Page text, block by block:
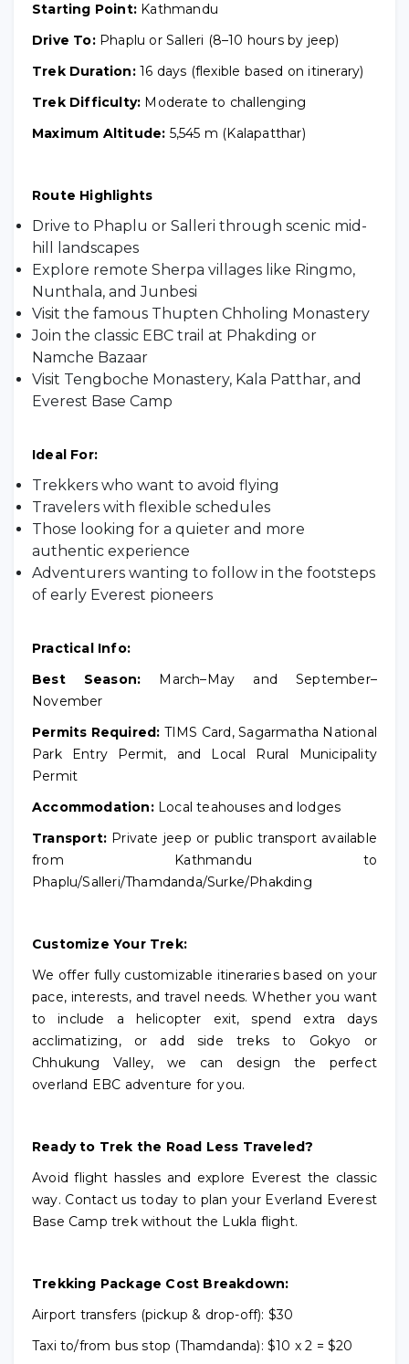
Starting Point: Kathmandu
Drive To:Phaplu or Salleri (8–10 hours by jeep)
Trek Duration:16 days (flexible based on itinerary)
Trek Difficulty: Moderate to challenging
Maximum Altitude: 5,545 m (Kalapatthar)
Route Highlights
Drive to Phaplu or Salleri through scenic mid-
hill landscapes
Explore remote Sherpa villages like Ringmo,
Nunthala, and Junbesi
Visit the famous Thupten Chholing Monastery
Join the classic EBC trail at Phakding or
Namche Bazaar
Visit Tengboche Monastery, Kala Patthar, and
Everest Base Camp
Ideal For:
Trekkers who want to avoid flying
Travelers with flexible schedules
Those looking for a quieter and more
authentic experience
Adventurers wanting to follow in the footsteps
of early Everest pioneers
Practical Info:
Best Season: March–May and September–
November
Permits Required: TIMS Card, Sagarmatha National
Park Entry Permit, and Local Rural Municipality
Permit
Accommodation:Local teahouses and lodges
Transport: Private jeep or public transport available
from Kathmandu to
Phaplu/Salleri/Thamdanda/Surke/Phakding
Customize Your Trek:
We offer fully customizable itineraries based on your
pace, interests, and travel needs. Whether you want
to include a helicopter exit, spend extra days
acclimatizing, or add side treks to Gokyo or
Chhukung Valley, we can design the perfect
overland EBC adventure for you.
Ready to Trek the Road Less Traveled?
Avoid flight hassles and explore Everest the classic
way. Contact us today to plan your Everland Everest
Base Camp trek without the Lukla flight.
Trekking Package Cost Breakdown:
Airport transfers (pickup & drop-off): $30
Taxi to/from bus stop (Thamdanda): $10 x 2 = $20